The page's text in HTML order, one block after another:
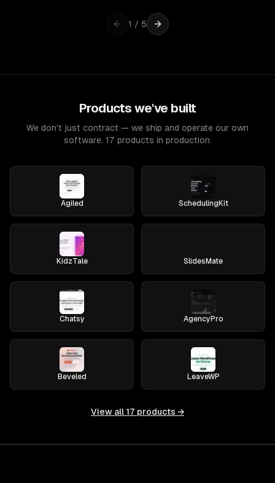
1 / 5
Products we've built
We don't just contract — we ship and operate our own
software. 17 products in production.
Agiled SchedulingKit
KidzTale SlidesMate
Chatsy AgencyPro
Beveled LeaveWP
View all 17 products →